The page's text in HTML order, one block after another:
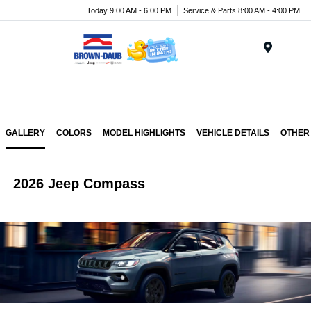
Today 9:00 AM - 6:00 PM Service & Parts 8:00 AM - 4:00 PM
GALLERY COLORS MODEL HIGHLIGHTS VEHICLE DETAILS
2026 Jeep Compass